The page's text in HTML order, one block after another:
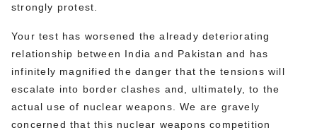
strongly protest.
Your test has worsened the already deteriorating
relationship between India and Pakistan and has
infinitely magnified the danger that the tensions will
escalate into border clashes and, ultimately, to the
actual use of nuclear weapons. We are gravely
concerned that this nuclear weapons competition